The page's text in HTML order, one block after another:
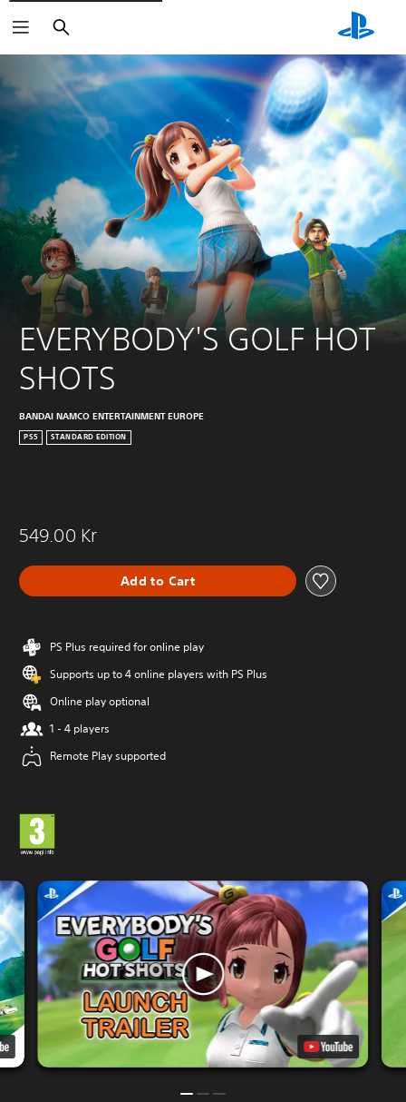
Search
EVERYBODY'S GOLF HOT
SHOTS
BANDAI NAMCO ENTERTAINMENT EUROPE
PS5 STANDARD EDITION
549.00 Kr
Add to Cart
PS Plus required for online play
Supports up to 4 online players with PS Plus
Online play optional
1 - 4 players
Remote Play supported